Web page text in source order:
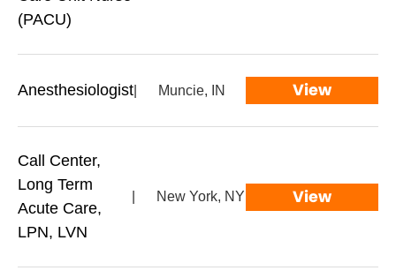
(PACU)
Anesthesiologist Muncie, IN View
Call Center,
Long Term
Acute Care,
LPN, LVN
New York, NY View